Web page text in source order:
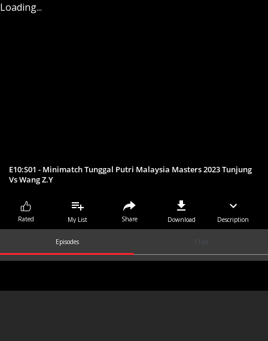
Loading...
E10:S01 - Minimatch Tunggal Putri Malaysia Masters 2023 Tunjung
Vs Wang Z.Y
Rated My List Share Download Description
Episodes Clips